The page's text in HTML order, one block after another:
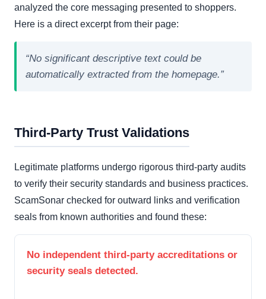
analyzed the core messaging presented to shoppers.
Here is a direct excerpt from their page:
“No significant descriptive text could be
automatically extracted from the homepage.”
Third-Party Trust Validations
Legitimate platforms undergo rigorous third-party audits
to verify their security standards and business practices.
ScamSonar checked for outward links and verification
seals from known authorities and found these:
No independent third-party accreditations or
security seals detected.